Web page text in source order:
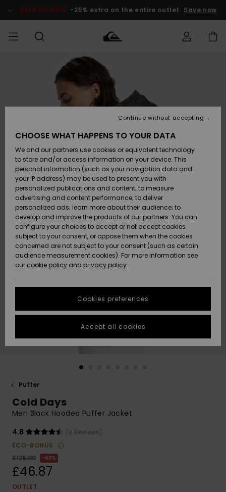
Product SALE ON SALE -25% extra on the entire outlet Save now
Clothing
Accessories
Shoes &
Flip-Flops
Surf
Snow
New
Arrivals
Highlights
Clothing
Accessories
Shoes &
Flip-Flops
Surf
Snow
New
Arrivals
Highlights
Shop
New
Highlights
Snow
SURF
Men's Surf
Kids' Surf
Highlights
Community
SNOW
Men's Snow
Kids' Snow
Women
Snow Shop
Highlights
Community
SALE ON
SALE
Outlet Men
Outlet Kids
Outlet
Women
HELP &
CONTACT
Access my
Shipping
Payment
Gift Card
Quiksilver
Freedom
Data Protection
Start a
conversation
fastest answer
to your
question.
common
access our
contact form.
STORELOCATOR
QUIKSILVER APP
Puffer
Cold Days
Men Black Hooded Puffer Jacket
4.8
(9 Reviews)
ECO-BONUS
£125.00
63%
£46.87
OUTLET
CHOOSE WHAT HAPPENS TO YOUR DATA
We and our partners use cookies or equivalent technology
to store and/or access information on your device. This
personal information (such as your navigation data and
your IP address) may be used to present you with
personalized publications and content; to measure
advertising and content performance; to deliver
personalized ads; learn more about their audience; to
develop and improve the products of our partners. You can
configure your choices to accept or not accept cookies
subject to your consent, or oppose them when the cookies
concerned are not subject to your consent (such as certain
audience measurement cookies). For more information see
our cookie policy and privacy policy
Cookies preferences
Continue without accepting
Accept all cookies